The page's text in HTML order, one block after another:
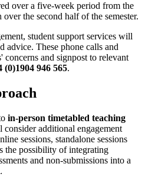
over a five-week period from the
the second half of the semester.
student support services will
advice. These phone calls and
concerns and signpost to relevant
(0)1904 946 565.
in-person timetabled teaching
consider additional engagement
sessions, standalone sessions
the possibility of integrating
and non-submissions into a